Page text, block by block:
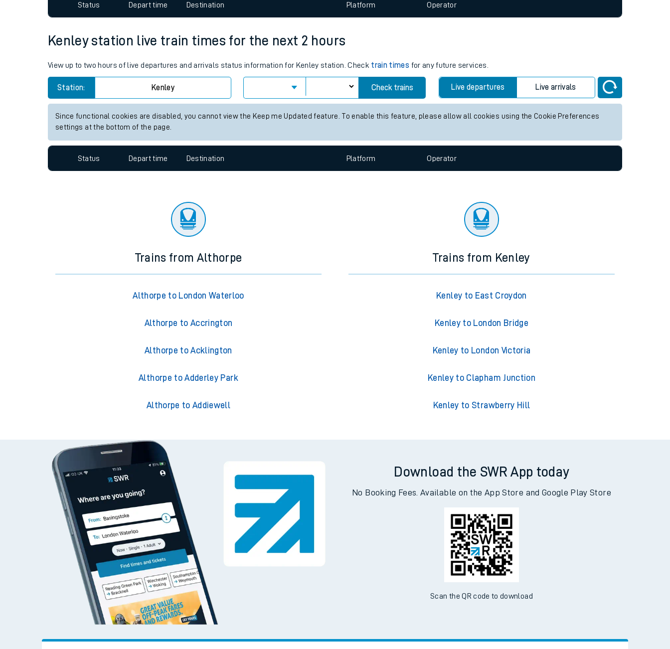
Travelling with pets
Customer Experience
Ticket checks and revenue protection
Performance
Status Depart time Destination Platform Operator
Kenley station live train times for the next 2 hours
View up to two hours of live departures and arrivals status information for Kenley station. Check train times for any future services.
Station: Kenley Check trains Live departures Live arrivals
Since functional cookies are disabled, you cannot view the Keep me Updated feature. To enable this feature, please allow all cookies using the Cookie Preferences
settings at the bottom of the page.
Status Depart time Destination Platform Operator
Trains from Althorpe
Althorpe to London Waterloo
Althorpe to Accrington
Althorpe to Acklington
Althorpe to Adderley Park
Althorpe to Addiewell
Trains from Kenley
Kenley to East Croydon
Kenley to London Bridge
Kenley to London Victoria
Kenley to Clapham Junction
Kenley to Strawberry Hill
Download the SWR App today
No Booking Fees. Available on the App Store and Google Play Store
Scan the QR code to download